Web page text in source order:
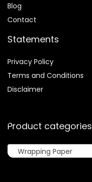
Blog
Contact
Statements
Privacy Policy
Terms and Conditions
Disclaimer
Product categories
Wrapping Paper